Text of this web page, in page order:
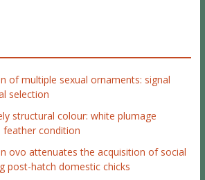
of multiple sexual ornaments: signal
selection
structural colour: white plumage
feather condition
ovo attenuates the acquisition of social
post-hatch domestic chicks